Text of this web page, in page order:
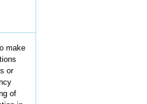
make
or
of